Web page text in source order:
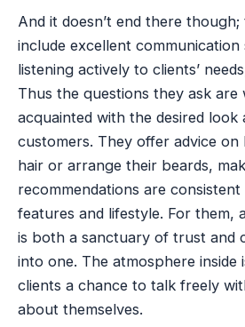
And it doesn’t end there
include excellent
listening actively to clients’
Thus the questions they ask
acquainted with the desired
customers. They offer advice on
hair or arrange their beards,
recommendations are consistent
features and lifestyle. For them,
is both a sanctuary of trust and
into one. The atmosphere inside
clients a chance to talk freely
about themselves.